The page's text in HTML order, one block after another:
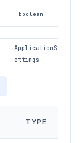
boolean
ApplicationS
ettings
TYPE